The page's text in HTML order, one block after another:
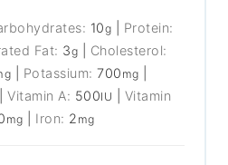
10g
Protein:
Fat: 3g
Cholesterol:
Potassium:700 mg
|Vitamin A: 500IU
Vitamin
mg Iron: 2 mg